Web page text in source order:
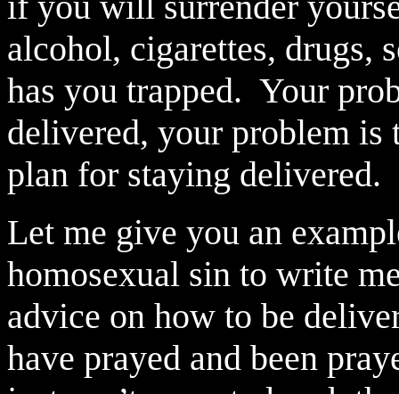
alcohol, cigarettes, drugs,
has you trapped. Your
delivered, your problem is
plan for staying delivered.
Let me give you an
homosexual sin to write
advice on how to be
have prayed and been